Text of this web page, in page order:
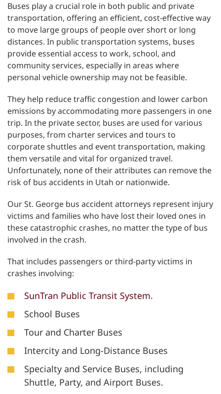
Buses play a crucial role in both public and private
transportation, offering an efficient, cost-effective way
to move large groups of people over short or long
distances. In public transportation systems, buses
provide essential access to work, school, and
community services, especially in areas where
personal vehicle ownership may not be feasible.
They help reduce traffic congestion and lower carbon
emissions by accommodating more passengers in one
trip. In the private sector, buses are used for various
purposes, from charter services and tours to
corporate shuttles and event transportation, making
them versatile and vital for organized travel.
Unfortunately, none of their attributes can remove the
risk of bus accidents in Utah or nationwide.
Our St. George bus accident attorneys represent injury
victims and families who have lost their loved ones in
these catastrophic crashes, no matter the type of bus
involved in the crash.
That includes passengers or third-party victims in
crashes involving:
SunTran Public Transit System.
School Buses
Tour and Charter Buses
Intercity and Long-Distance Buses
Specialty and Service Buses, including
Shuttle, Party, and Airport Buses.